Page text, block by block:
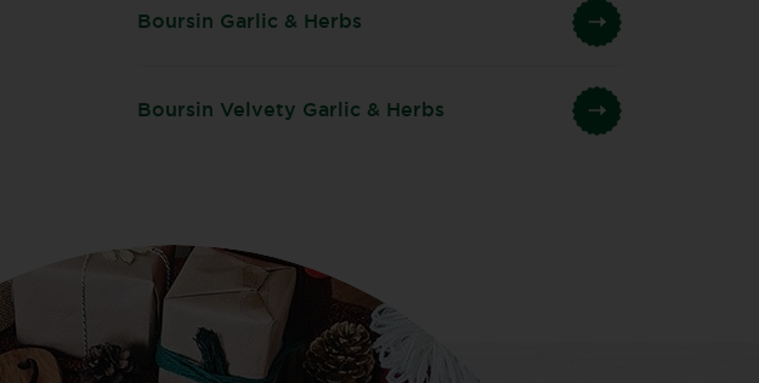
Boursin Garlic & Herbs
Boursin Velvety Garlic & Herbs